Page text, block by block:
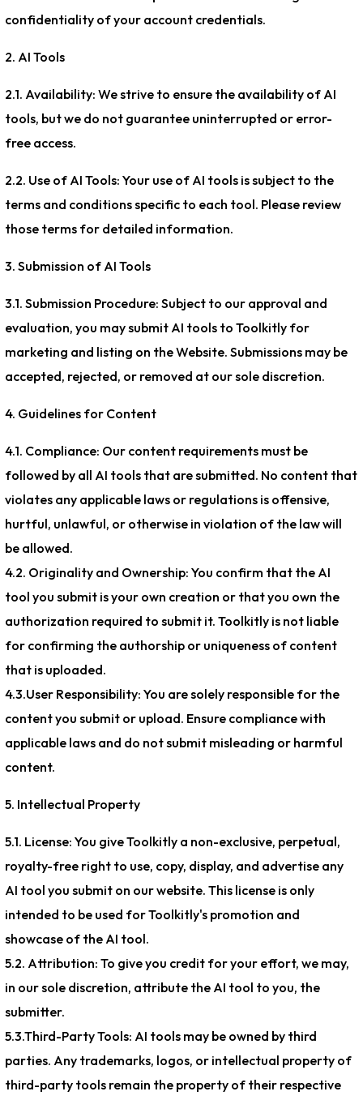
confidentiality of your account credentials.
2. AI Tools
2.1. Availability: We strive to ensure the availability of AI
tools, but we do not guarantee uninterrupted or error-
free access.
2.2. Use of AI Tools: Your use of AI tools is subject to the
terms and conditions specific to each tool. Please review
those terms for detailed information.
3. Submission of AI Tools
3.1. Submission Procedure: Subject to our approval and
evaluation, you may submit AI tools to Toolkitly for
marketing and listing on the Website. Submissions may be
accepted, rejected, or removed at our sole discretion.
4. Guidelines for Content
4.1. Compliance: Our content requirements must be
followed by all AI tools that are submitted. No content that
violates any applicable laws or regulations is offensive,
hurtful, unlawful, or otherwise in violation of the law will
be allowed.
4.2. Originality and Ownership: You confirm that the AI
tool you submit is your own creation or that you own the
authorization required to submit it. Toolkitly is not liable
for confirming the authorship or uniqueness of content
that is uploaded.
4.3.User Responsibility: You are solely responsible for the
content you submit or upload. Ensure compliance with
applicable laws and do not submit misleading or harmful
content.
5. Intellectual Property
5.1. License: You give Toolkitly a non-exclusive, perpetual,
royalty-free right to use, copy, display, and advertise any
AI tool you submit on our website. This license is only
intended to be used for Toolkitly's promotion and
showcase of the AI tool.
5.2. Attribution: To give you credit for your effort, we may,
in our sole discretion, attribute the AI tool to you, the
submitter.
5.3.Third-Party Tools: AI tools may be owned by third
parties. Any trademarks, logos, or intellectual property of
third-party tools remain the property of their respective